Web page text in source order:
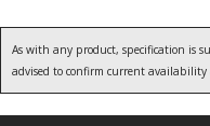
As with any product, specification is
advised to confirm current